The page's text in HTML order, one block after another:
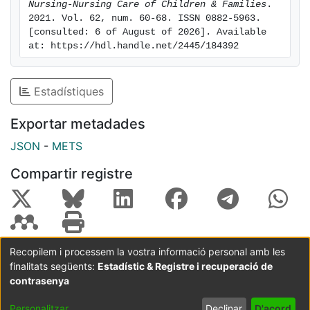
Parenting Scale in epidemiological and cross-cultural
studies in a variety of applied contexts. Additionally,
health professionals who work with families in Spain
will have access to a valid and reliable instrument for
the assessment of mothers' parenting styles.
Nursing-Nursing Care of Children & Families .
2021. Vol. 62, num. 60-68. ISSN 0882-5963.
[consulted: 6 of August of 2026]. Available
at: https://hdl.handle.net/2445/184392
Estadístiques
Exportar metadades
JSON - METS
Compartir registre
Coordinació:CRAI UB Avís legal
Metadades
subjectes a:
Configuració
Recopilem i processem la vostra informació personal amb les
finalitats següents: Estadístic & Registre i recuperació de
contrasenya